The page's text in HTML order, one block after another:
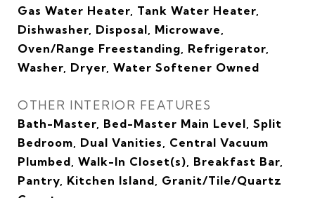
Gas Water Heater, Tank Water Heater,
Dishwasher, Disposal, Microwave,
Oven/Range Freestanding, Refrigerator,
Washer, Dryer, Water Softener Owned
OTHER INTERIOR FEATURES
Bath-Master, Bed-Master Main Level, Split
Bedroom, Dual Vanities, Central Vacuum
Plumbed, Walk-In Closet(s), Breakfast Bar,
Pantry, Kitchen Island, Granit/Tile/Quartz